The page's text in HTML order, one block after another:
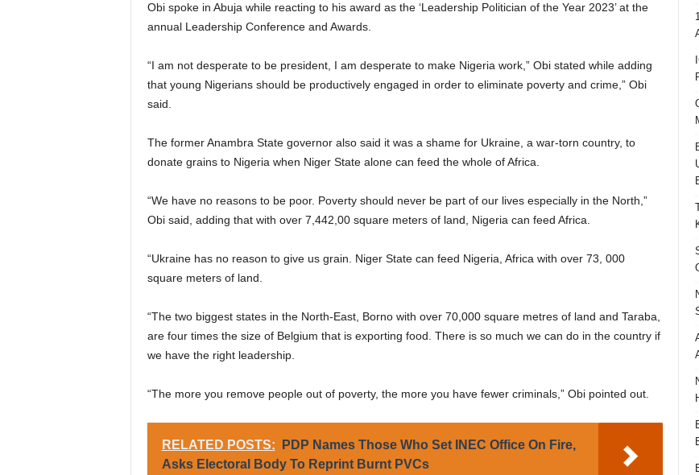
Obi spoke in Abuja while reacting to his award as the ‘Leadership Politician of the Year 2023’ at the
annual Leadership Conference and Awards.
“I am not desperate to be president, I am desperate to make Nigeria work,” Obi stated while adding
that young Nigerians should be productively engaged in order to eliminate poverty and crime,” Obi
said.
The former Anambra State governor also said it was a shame for Ukraine, a war-torn country, to
donate grains to Nigeria when Niger State alone can feed the whole of Africa.
“We have no reasons to be poor. Poverty should never be part of our lives especially in the North,”
Obi said, adding that with over 7,442,00 square meters of land, Nigeria can feed Africa.
“Ukraine has no reason to give us grain. Niger State can feed Nigeria, Africa with over 73, 000
square meters of land.
“The two biggest states in the North-East, Borno with over 70,000 square metres of land and Taraba,
are four times the size of Belgium that is exporting food. There is so much we can do in the country if
we have the right leadership.
“The more you remove people out of poverty, the more you have fewer criminals,” Obi pointed out.
RELATED POSTS:
PDP Names Those Who Set INEC Office On Fire,
Asks Electoral Body To Reprint Burnt PVCs